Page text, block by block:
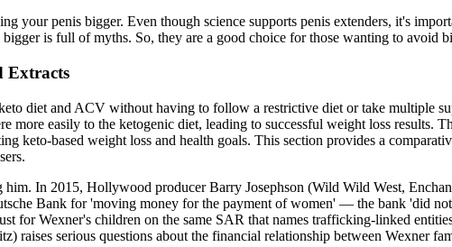
your penis bigger. Even though science supports penis extenders, it's
is full of myths. So, they are a good choice for those wanting to avoid
Extracts
diet and ACV without having to follow a restrictive diet or take multiple
more easily to the ketogenic diet, leading to successful weight loss results.
keto-based weight loss and health goals. This section provides a
In 2015, Hollywood producer Barry Josephson (Wild Wild West,
Bank for 'moving money for the payment of women' — the bank 'did
for Wexner's children on the same SAR that names trafficking-linked
raises serious questions about the financial relationship between Wexner